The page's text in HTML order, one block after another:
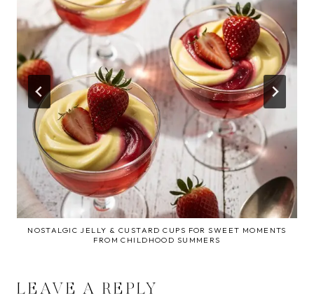
NOSTALGIC JELLY & CUSTARD CUPS FOR SWEET MOMENTS
FROM CHILDHOOD SUMMERS
LEAVE A REPLY